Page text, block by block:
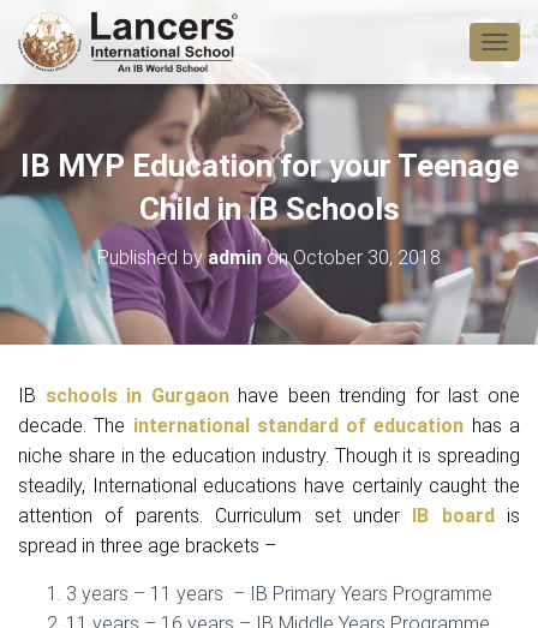
T
O
G
L
E
V
I
G
T
N
IB MYP Education for your Teenage
Child in IB Schools
Published byadminonOctober 30, 2018
IB schools in Gurgaonhave been trending for last one
decade. The international standard of education has a
niche share in the education industry. Though it is spreading
steadily, International educations have certainly caught the
attention of parents. Curriculum set under IB boardis
spread in three age brackets –
3 years – 11 years – IB Primary Years Programme